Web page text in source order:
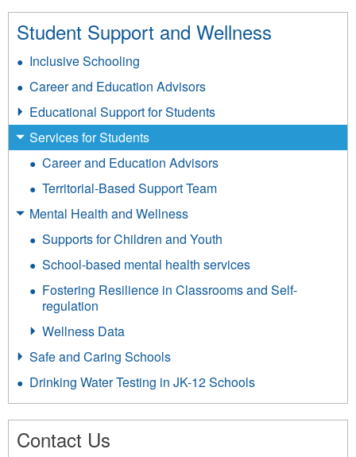
Student Support and Wellness
Inclusive Schooling
Career and Education Advisors
Educational Support for Students
Services for Students
Career and Education Advisors
Territorial-Based Support Team
Mental Health and Wellness
Supports for Children and Youth
School-based mental health services
Fostering Resilience in Classrooms and Self-
regulation
Wellness Data
Safe and Caring Schools
Drinking Water Testing in JK-12 Schools
Contact Us